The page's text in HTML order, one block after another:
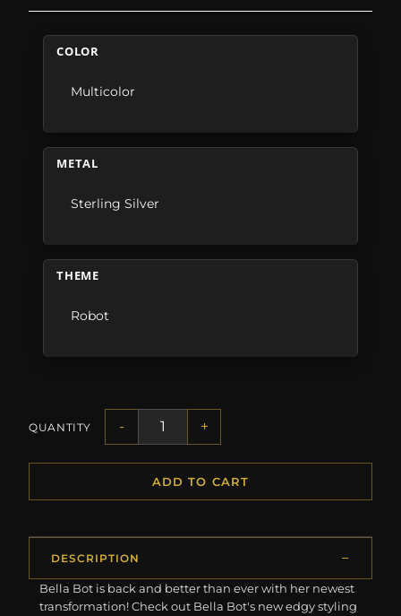
COLOR
Multicolor
METAL
Sterling Silver
THEME
Robot
QUANTITY - +
ADD TO CART
DESCRIPTION
Bella Bot is back and better than ever with her newest
transformation! Check out Bella Bot's new edgy styling